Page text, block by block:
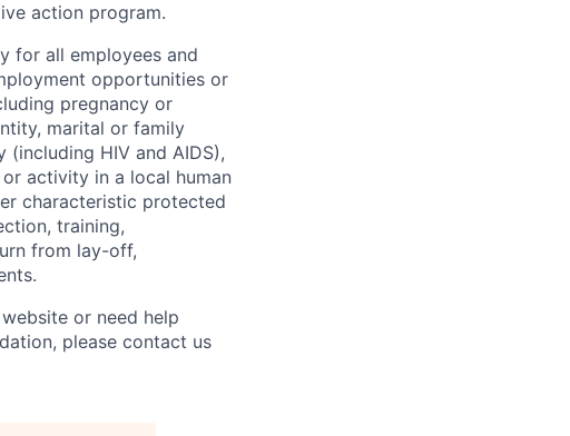
action program.
for all employees and
opportunities or
pregnancy or
marital or family
HIV and AIDS),
activity in a local human
characteristic protected
training,
from lay-off,
or need help
please contact us